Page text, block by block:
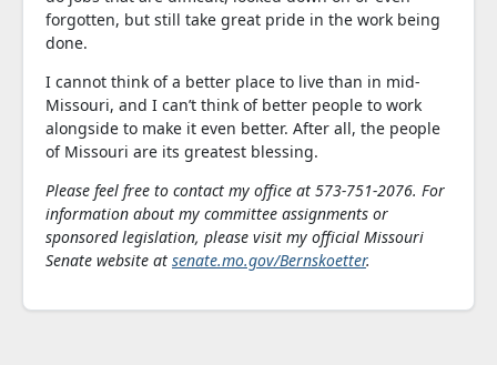
forgotten, but still take great pride in the work being
done.
I cannot think of a better place to live than in mid-
Missouri, and I can’t think of better people to work
alongside to make it even better. After all, the people
of Missouri are its greatest blessing.
Please feel free to contact my office at 573-751-2076. For
information about my committee assignments or
sponsored legislation, please visit my official Missouri
Senate website at senate.mo.gov/Bernskoetter.